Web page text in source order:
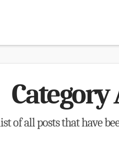
Category
of all posts that have